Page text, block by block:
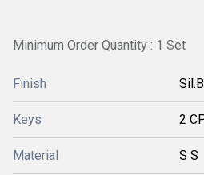
Minimum Order Quantity : 1 Set
Finish
Keys 2
Material S S